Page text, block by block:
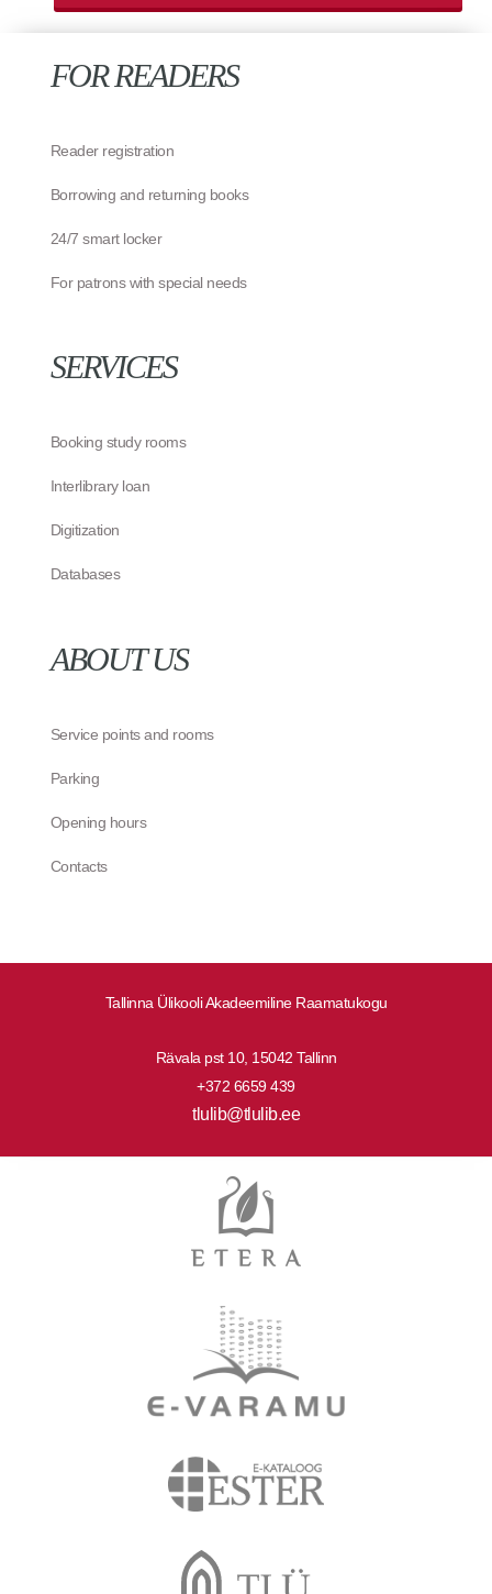
Tallinna Ülikooli Akadeemiline Raamatukogu
Rävala pst 10, 15042 Tallinn
+372 6659 439
tlulib@tlulib.ee
FOR READERS
Reader registration
Borrowing and returning books
24/7 smart locker
For patrons with special needs
SERVICES
Booking study rooms
Interlibrary loan
Digitization
Databases
ABOUT US
Service points and rooms
Parking
Opening hours
Contacts